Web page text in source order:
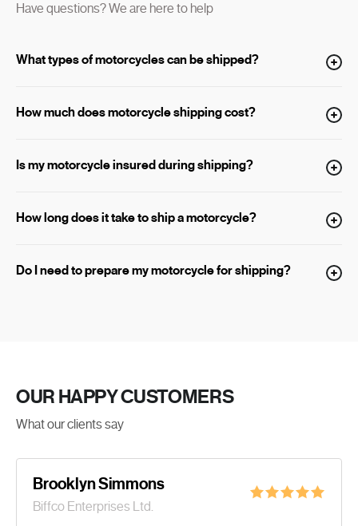
Have questions? We are here to help
What types of motorcycles can be shipped?
How much does motorcycle shipping cost?
Is my motorcycle insured during shipping?
How long does it take to ship a motorcycle?
Do I need to prepare my motorcycle for shipping?
OUR HAPPYCUSTOMERS
What our clients say
Brooklyn Simmons
Biffco Enterprises Ltd.